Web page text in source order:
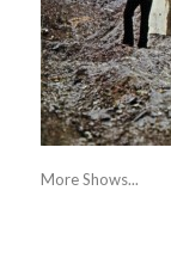
More Shows...